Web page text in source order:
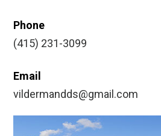
Phone
(415) 231-3099
Email
vildermandds@gmail.com